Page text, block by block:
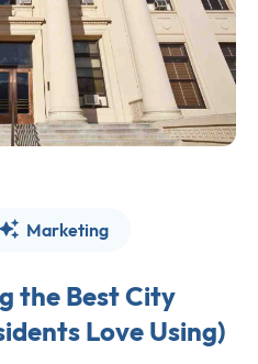
Marketing
the Best City
Love Using)